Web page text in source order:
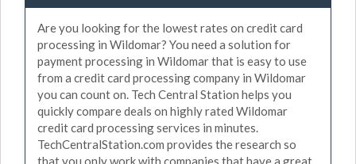
Are you looking for the lowest rates on credit card
processing in Wildomar? You need a solution for
payment processing in Wildomar that is easy to use
from a credit card processing company in Wildomar
you can count on. Tech Central Station helps you
quickly compare deals on highly rated Wildomar
credit card processing services in minutes.
TechCentralStation.com provides the research so
that you only work with companies that have a great